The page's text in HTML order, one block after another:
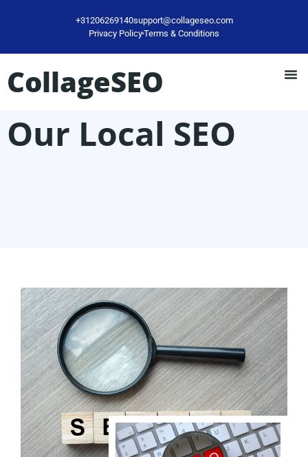
+31206269140support@collageseo.com
Privacy PolicyTerms & Conditions
CollageSEO
Our Local SEO